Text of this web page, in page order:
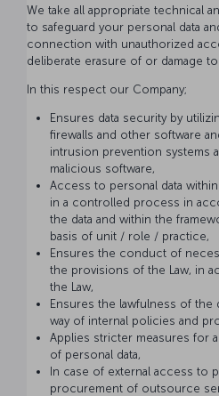
We take all appropriate technical
to safeguard your personal data
connection with unauthorized
deliberate erasure of or damage to
In this respect our Company;
Ensures data security by
firewalls and other software
intrusion prevention systems
malicious software,
Access to personal data
in a controlled process in
the data and within the
basis of unit / role / practice,
Ensures the conduct of
the provisions of the Law, in
the Law,
Ensures the lawfulness of the
way of internal policies and
Applies stricter measures for
of personal data,
In case of external access to
procurement of outsource